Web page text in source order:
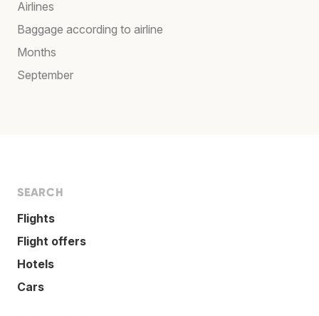
Airlines
Baggage according to airline
Months
September
SEARCH
Flights
Flight offers
Hotels
Cars